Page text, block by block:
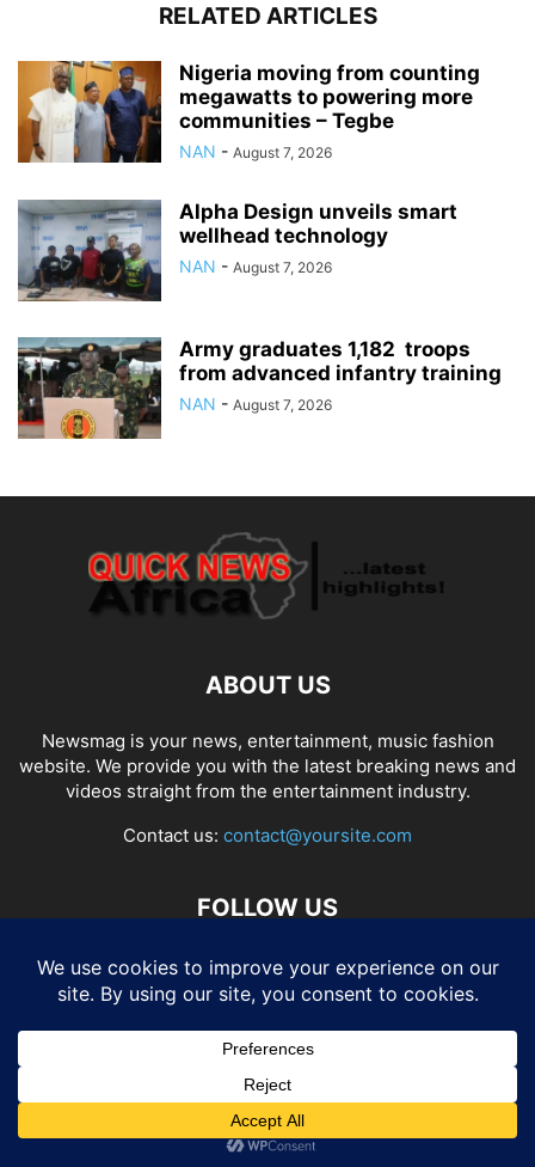
RELATED ARTICLES
Nigeria moving from counting
megawatts to powering more
communities – Tegbe
NAN - August 7, 2026
Alpha Design unveils smart
wellhead technology
NAN - August 7, 2026
Army graduates 1,182 troops
from advanced infantry training
NAN - August 7, 2026
ABOUT US
Newsmag is your news, entertainment, music fashion
website. We provide you with the latest breaking news and
videos straight from the entertainment industry.
Contact us: contact@yoursite.com
FOLLOW US
© SGA@2025. All rights reserved.